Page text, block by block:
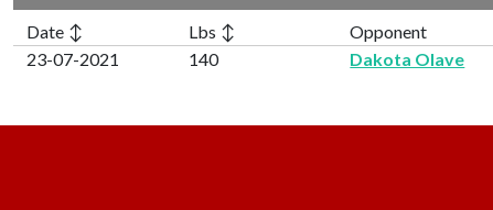
Date ↕ Lbs ↕ Opponent
23-07-2021
140 Dakota Olave